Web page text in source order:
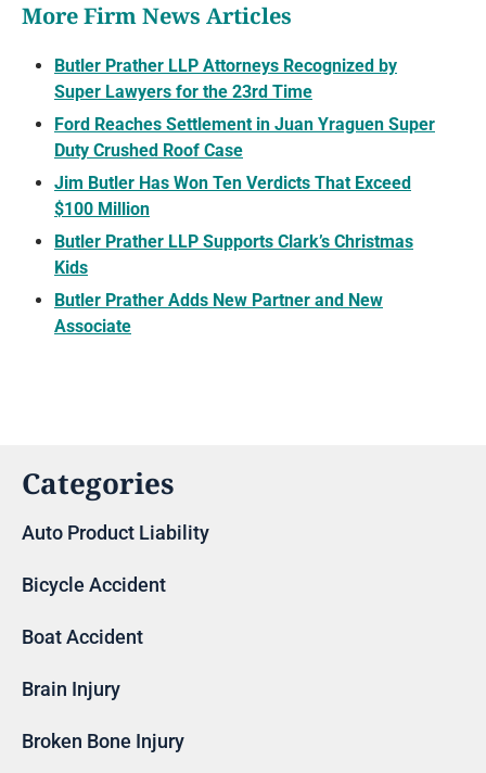
More Firm News Articles
Butler Prather LLP Attorneys Recognized by
Super Lawyers for the 23rd Time
Ford Reaches Settlement in Juan Yraguen Super
Duty Crushed Roof Case
Jim Butler Has Won Ten Verdicts That Exceed
$100 Million
Butler Prather LLP Supports Clark’s Christmas
Kids
Butler Prather Adds New Partner and New
Associate
Categories
Auto Product Liability
Bicycle Accident
Boat Accident
Brain Injury
Broken Bone Injury